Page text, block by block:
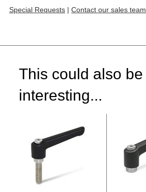
Special Requests | Contact our sales team
This could also be
interesting...